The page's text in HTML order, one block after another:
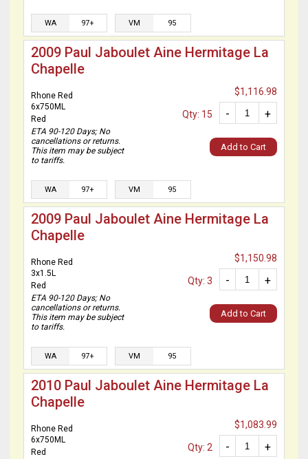
WA 97+ VM 95
2009 Paul Jaboulet Aine Hermitage La
Chapelle
Rhone Red
6x750ML
Red
ETA 90-120 Days; No
cancellations or returns.
This item may be subject
to tariffs.
$1,116.98
+
-
Qty: 15
Add to Cart
WA 97+ VM 95
2009 Paul Jaboulet Aine Hermitage La
Chapelle
Rhone Red
3x1.5L
Red
ETA 90-120 Days; No
cancellations or returns.
This item may be subject
to tariffs.
$1,150.98
+
-
Qty: 3
Add to Cart
WA 97+ VM 95
2010 Paul Jaboulet Aine Hermitage La
Chapelle
Rhone Red
6x750ML
Red
$1,083.99
+
-
Qty: 2